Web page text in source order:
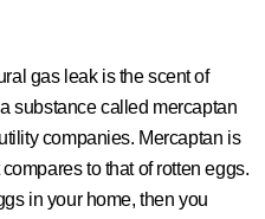
gas leak is the scent of
substance called mercaptan
companies. Mercaptan is
to that of rotten eggs.
in your home, then you